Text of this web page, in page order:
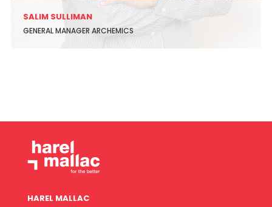
SALIM SULLIMAN
GENERAL MANAGER ARCHEMICS
HAREL MALLAC